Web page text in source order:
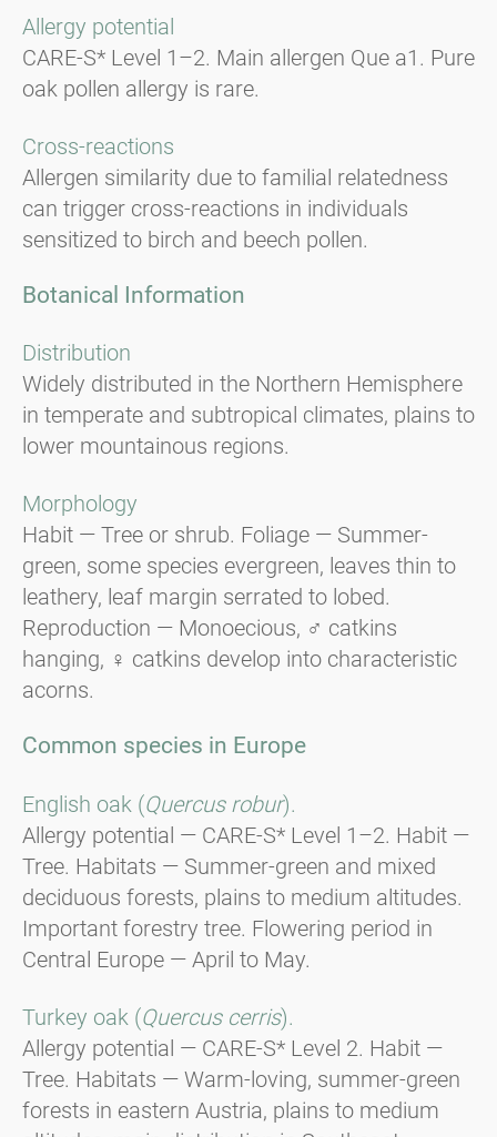
Allergy potential
CARE-S* Level 1–2. Main allergen Que a1. Pure
oak pollen allergy is rare.
Cross-reactions
Allergen similarity due to familial relatedness
can trigger cross-reactions in individuals
sensitized to birch and beech pollen.
Botanical Information
Distribution
Widely distributed in the Northern Hemisphere
in temperate and subtropical climates, plains to
lower mountainous regions.
Morphology
Habit — Tree or shrub. Foliage — Summer-
green, some species evergreen, leaves thin to
leathery, leaf margin serrated to lobed.
Reproduction — Monoecious, ♂ catkins
hanging, ♀ catkins develop into characteristic
acorns.
Common species in Europe
English oak (Quercus robur).
Allergy potential — CARE-S* Level 1–2. Habit —
Tree. Habitats — Summer-green and mixed
deciduous forests, plains to medium altitudes.
Important forestry tree. Flowering period in
Central Europe — April to May.
Turkey oak (Quercus cerris).
Allergy potential — CARE-S* Level 2. Habit —
Tree. Habitats — Warm-loving, summer-green
forests in eastern Austria, plains to medium